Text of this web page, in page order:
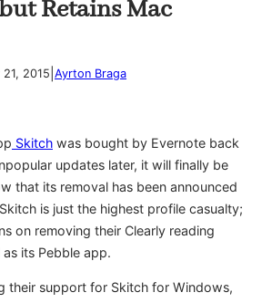
Retains Mac
2015 Ayrton Braga
Skitch was bought by Evernote back
updates later, it will finally be
that its removal has been announced
is just the highest profile casualty;
on removing their Clearly reading
its Pebble app.
their support for Skitch for Windows,